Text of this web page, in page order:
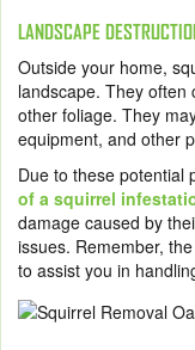
LANDSCAPE
Outside your home,
landscape. They often
other foliage. They
equipment, and other
Due to these potential
of a squirrel
damage caused by
issues. Remember,
to assist you in